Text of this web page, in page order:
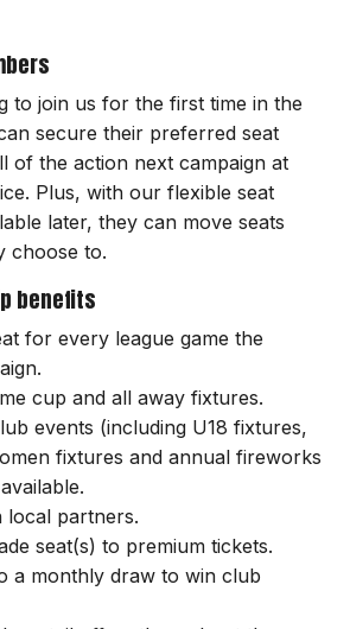
to join us for the first time in the
secure their preferred seat
of the action next campaign at
Plus, with our flexible seat
later, they can move seats
choose to.
benefits
for every league game the
cup and all away fixtures.
events (including U18 fixtures,
fixtures and annual fireworks
local partners.
seat(s) to premium tickets.
a monthly draw to win club